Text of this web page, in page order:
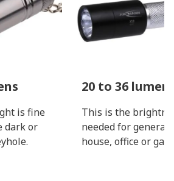
is fine
dark or
20 to 36
This is the
needed for general
house, office or